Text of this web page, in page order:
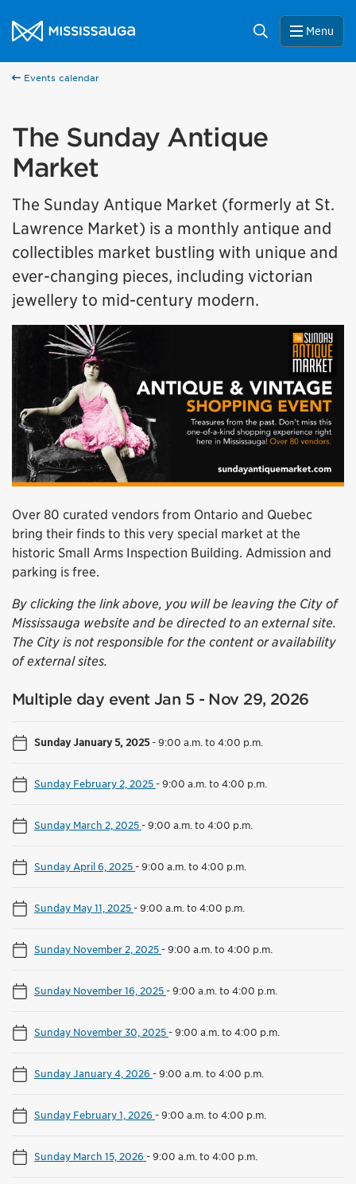
City of Mississauga Homepage
Search Menu
Events calendar
The Sunday Antique
Market
The Sunday Antique Market (formerly at St.
Lawrence Market) is a monthly antique and
collectibles market bustling with unique and
ever-changing pieces, including victorian
jewellery to mid-century modern.
Over 80 curated vendors from Ontario and Quebec
bring their finds to this very special market at the
historic Small Arms Inspection Building. Admission and
parking is free.
By clicking the link above, you will be leaving the City of
Mississauga website and be directed to an external site.
The City is not responsible for the content or availability
of external sites.
Multiple day event Jan 5 - Nov 29, 2026
Sunday January 5, 2025-9:00 a.m. to 4:00 p.m.
Sunday February 2, 2025-9:00 a.m. to 4:00 p.m.
Sunday March 2, 2025-9:00 a.m. to 4:00 p.m.
Sunday April 6, 2025-9:00 a.m. to 4:00 p.m.
Sunday May 11, 2025-9:00 a.m. to 4:00 p.m.
Sunday November 2, 2025-9:00 a.m. to 4:00 p.m.
Sunday November 16, 2025-9:00 a.m. to 4:00 p.m.
Sunday November 30, 2025-9:00 a.m. to 4:00 p.m.
Sunday January 4, 2026 -9:00 a.m. to 4:00 p.m.
Sunday February 1, 2026 -9:00 a.m. to 4:00 p.m.
Sunday March 15, 2026 -9:00 a.m. to 4:00 p.m.